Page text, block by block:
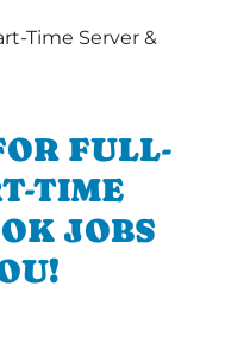
FULL-
TIME
JOBS